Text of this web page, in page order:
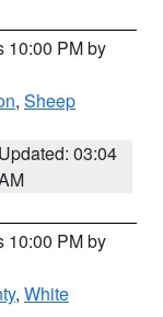
10:00 PM by
, Sheep
Updated: 03:04
10:00 PM by
, White